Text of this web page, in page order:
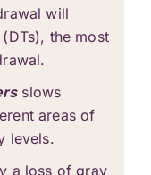
will
the most
.
slows
areas of
levels.
a loss of gray